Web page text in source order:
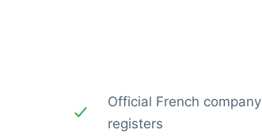
Official French company
registers